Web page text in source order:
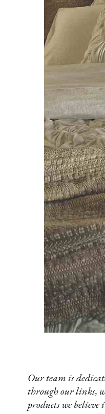
Our team is
through our links,
products we believe